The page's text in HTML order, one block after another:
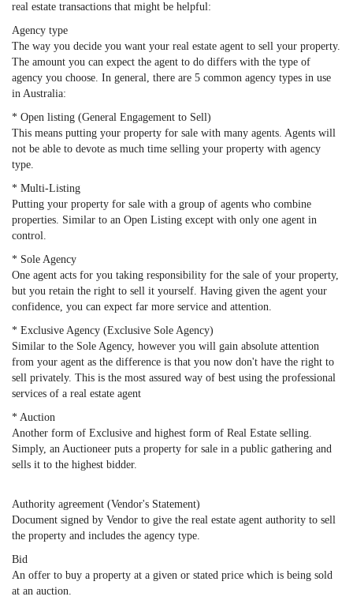
real estate transactions that might be helpful:
Agency type
The way you decide you want your real estate agent to sell your property.
The amount you can expect the agent to do differs with the type of
agency you choose. In general, there are 5 common agency types in use
in Australia:
* Open listing (General Engagement to Sell)
This means putting your property for sale with many agents. Agents will
not be able to devote as much time selling your property with agency
type.
* Multi-Listing
Putting your property for sale with a group of agents who combine
properties. Similar to an Open Listing except with only one agent in
control.
* Sole Agency
One agent acts for you taking responsibility for the sale of your property,
but you retain the right to sell it yourself. Having given the agent your
confidence, you can expect far more service and attention.
* Exclusive Agency (Exclusive Sole Agency)
Similar to the Sole Agency, however you will gain absolute attention
from your agent as the difference is that you now don't have the right to
sell privately. This is the most assured way of best using the professional
services of a real estate agent
* Auction
Another form of Exclusive and highest form of Real Estate selling.
Simply, an Auctioneer puts a property for sale in a public gathering and
sells it to the highest bidder.
Authority agreement (Vendor's Statement)
Document signed by Vendor to give the real estate agent authority to sell
the property and includes the agency type.
Bid
An offer to buy a property at a given or stated price which is being sold
at an auction.